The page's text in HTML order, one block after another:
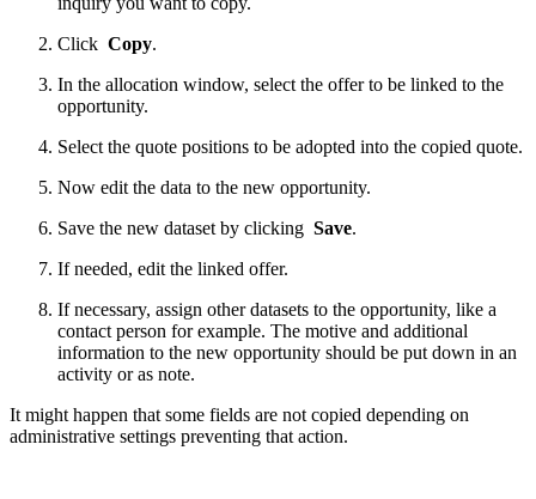
Click Copy.
In the allocation window, select the offer to be linked to the
opportunity.
Select the quote positions to be adopted into the copied quote.
Now edit the data to the new opportunity.
Save the new dataset by clicking Save.
If needed, edit the linked offer.
If necessary, assign other datasets to the opportunity, like a
contact person for example. The motive and additional
information to the new opportunity should be put down in an
activity or as note.
It might happen that some fields are not copied depending on
administrative settings preventing that action.